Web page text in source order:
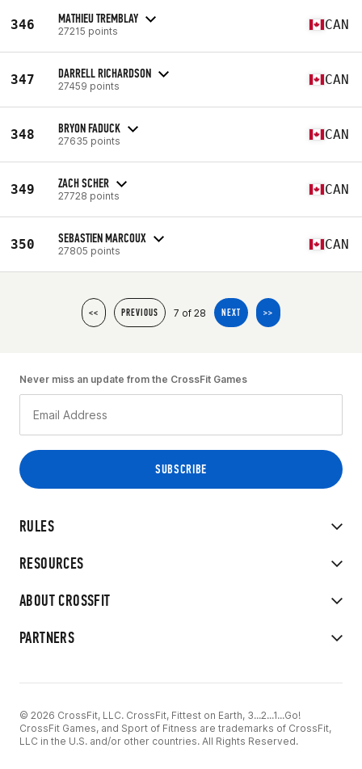
346 MATHIEU TREMBLAY
27215 points CAN
347 DARRELL RICHARDSON
27459 points CAN
348 BRYON FADUCK
27635 points CAN
349 ZACH SCHER
27728 points CAN
350 SEBASTIEN MARCOUX
27805 points CAN
<< PREVIOUS 7 of 28 NEXT >>
RULES
RESOURCES
ABOUT CROSSFIT
PARTNERS
Never miss an update from the CrossFit Games
© 2026 CrossFit, LLC. CrossFit, Fittest on Earth, 3...2...1...Go!
CrossFit Games, and Sport of Fitness are trademarks of CrossFit,
LLC in the U.S. and/or other countries. All Rights Reserved.